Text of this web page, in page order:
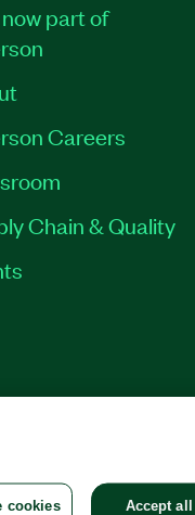
now part of
Careers
Chain & Quality
cookies Accept all